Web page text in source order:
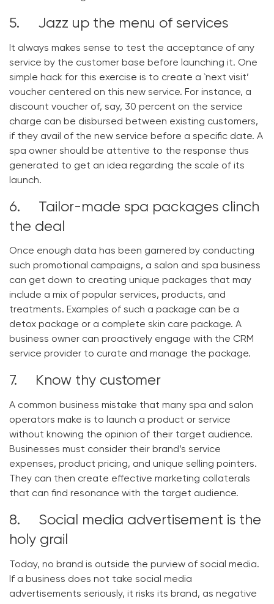
5. Jazz up the menu of services
It always makes sense to test the acceptance of any
service by the customer base before launching it. One
simple hack for this exercise is to create a `next visit’
voucher centered on this new service. For instance, a
discount voucher of, say, 30 percent on the service
charge can be disbursed between existing customers,
if they avail of the new service before a specific date. A
spa owner should be attentive to the response thus
generated to get an idea regarding the scale of its
launch.
6. Tailor-made spa packages clinch
the deal
Once enough data has been garnered by conducting
such promotional campaigns, a salon and spa business
can get down to creating unique packages that may
include a mix of popular services, products, and
treatments. Examples of such a package can be a
detox package or a complete skin care package. A
business owner can proactively engage with the CRM
service provider to curate and manage the package.
7. Know thy customer
A common business mistake that many spa and salon
operators make is to launch a product or service
without knowing the opinion of their target audience.
Businesses must consider their brand’s service
expenses, product pricing, and unique selling pointers.
They can then create effective marketing collaterals
that can find resonance with the target audience.
8. Social media advertisement is the
holy grail
Today, no brand is outside the purview of social media.
If a business does not take social media
advertisements seriously, it risks its brand, as negative